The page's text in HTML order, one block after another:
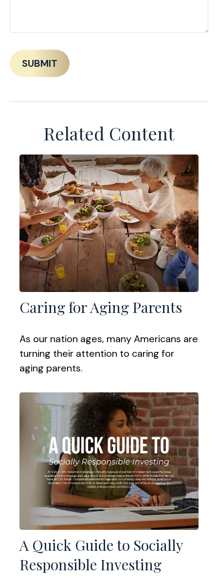
Related Content
Caring for Aging Parents
As our nation ages, many Americans are
turning their attention to caring for
aging parents.
A Quick Guide to Socially
Responsible Investing